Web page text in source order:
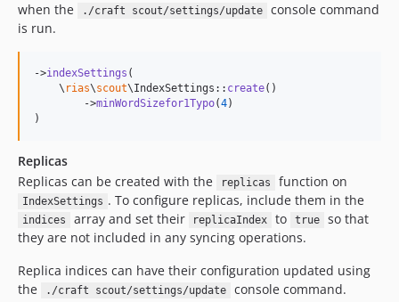
when the
./craft scout/settings/update
console command
is run.
->indexSettings (
    \
rias\scout\IndexSettings:: create()
        ->
minWordSizefor1Typo(4)
)
Replicas
Replicas can be created with the
replicas function on
IndexSettings . To configure replicas, include them in the
indices array and set their replicaIndex to true
so that
they are not included in any syncing operations.
Replica indices can have their configuration updated using
the
./craft scout/settings/update console command.